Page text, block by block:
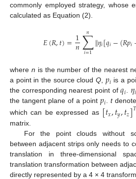
commonly employed strategy, whose
calculated as Equation (2).
𝐸(𝑅,𝑡)=1
𝑛∑
𝑖=1
𝑛 ‖𝜂𝑖[𝑞𝑖−(𝑅𝑝𝑖
where n is the number of the nearest
a point in the source cloudQ, 𝑝𝑖 is a
the corresponding nearest point of𝑞𝑖. 𝜂𝑖
the tangent plane of a point𝑝𝑖. t
which can be expressed as [𝑡𝑥,𝑡𝑦,𝑡𝑧]𝑇
matrix.
For the point clouds without
between adjacent strips only needs to
translation in three-dimensional
translation transformation between
directly represented by a 4 × 4